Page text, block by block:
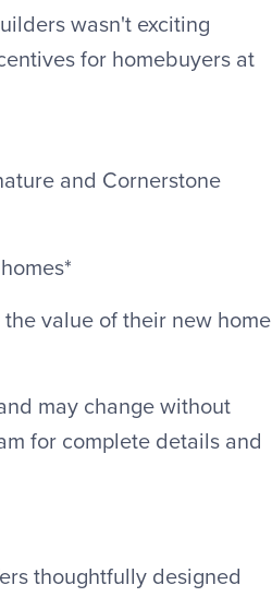
wasn't exciting
for homebuyers at
and Cornerstone
value of their new home
may change without
for complete details and
thoughtfully designed